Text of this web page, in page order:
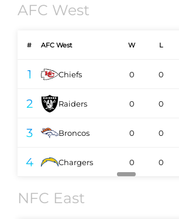
AFC West
# AFC West
1 Chiefs
2 Raiders
3 Broncos
4 Chargers
W L
0 0
0 0
0 0
0 0
NFC East